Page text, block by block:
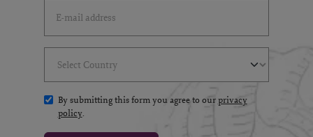
By submitting this form you agree to ourprivacy
policy.